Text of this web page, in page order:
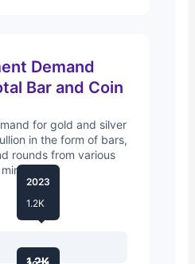
Demand
Bar and Coin
for gold and silver
in the form of bars,
rounds from various
mints.
2023
1.2K